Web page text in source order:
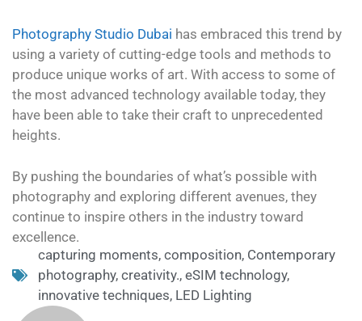
Photography Studio Dubai has embraced this trend by
using a variety of cutting-edge tools and methods to
produce unique works of art. With access to some of
the most advanced technology available today, they
have been able to take their craft to unprecedented
heights.
By pushing the boundaries of what’s possible with
photography and exploring different avenues, they
continue to inspire others in the industry toward
excellence.
capturing moments, composition, Contemporary
photography, creativity., eSIM technology,
innovative techniques, LED Lighting